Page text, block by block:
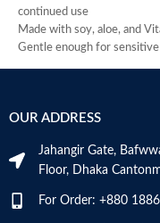
continued use
Made with soy, aloe, and
Gentle enough for
OUR ADDRESS
Jahangir Gate,
Floor, Dhaka
For Order: +880